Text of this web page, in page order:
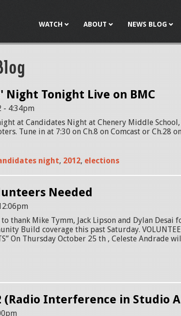
WATCH ABOUT NEWS BLOG
Night Tonight Live on BMC
- 4:34pm
at Candidates Night at Chenery Middle
Tune in at 7:30 on Ch.8 on Comcast or Ch.28
night, 2012, elections
Needed
thank Mike Tymm, Jack Lipson and Dylan
Build coverage this past Saturday.
On Thursday October 25 th , Celeste Andrade
(Radio Interference in Studio